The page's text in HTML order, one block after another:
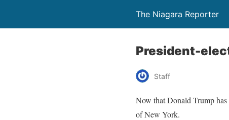
The Niagara Reporter
President-
Staff
Now that Donald Trump
of New York.